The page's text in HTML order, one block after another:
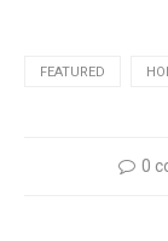
FEATURED
0